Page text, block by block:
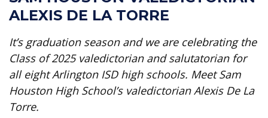
ALEXIS DE LA TORRE
It’s graduation season and we are celebrating the
Class of 2025 valedictorian and salutatorian for
all eight Arlington ISD high schools. Meet Sam
Houston High School’s valedictorianAlexis De La
Torre.